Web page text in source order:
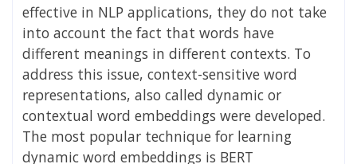
effective in NLP applications, they do not take
into account the fact that words have
different meanings in different contexts. To
address this issue, context-sensitive word
representations, also called dynamic or
contextual word embeddings were developed.
The most popular technique for learning
dynamic word embeddings is BERT